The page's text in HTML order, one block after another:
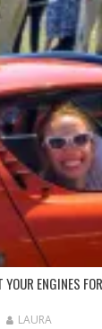
ENGINES
LAURA